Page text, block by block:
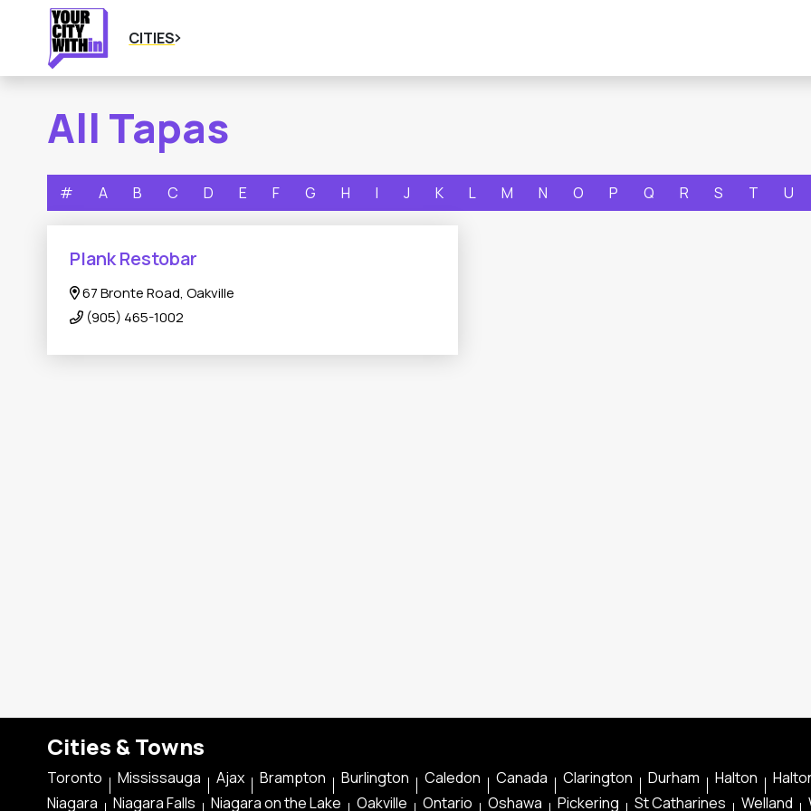
CITIES
All Tapas
# A B C D E F G H I J K L M N O P Q R S T U
Plank Restobar
67 Bronte Road, Oakville
(905) 465-1002
Cities & Towns
Toronto Mississauga Ajax Brampton Burlington Caledon Canada Clarington Durham Halton
Niagara
Niagara Falls Niagara on the Lake Oakville Ontario Oshawa Pickering St Catharines Welland